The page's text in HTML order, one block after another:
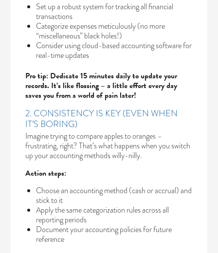
Set up a robust system for tracking all financial
transactions
Categorize expenses meticulously (no more
“miscellaneous” black holes!)
Consider using cloud-based accounting software for
real-time updates
Pro tip: Dedicate 15 minutes daily to update your
records. It’s like flossing – a little effort every day
saves you from a world of pain later!
2. CONSISTENCY IS KEY (EVEN WHEN
IT’S BORING)
Imagine trying to compare apples to oranges –
frustrating, right? That’s what happens when you switch
up your accounting methods willy-nilly.
Action steps:
Choose an accounting method (cash or accrual) and
stick to it
Apply the same categorization rules across all
reporting periods
Document your accounting policies for future
reference